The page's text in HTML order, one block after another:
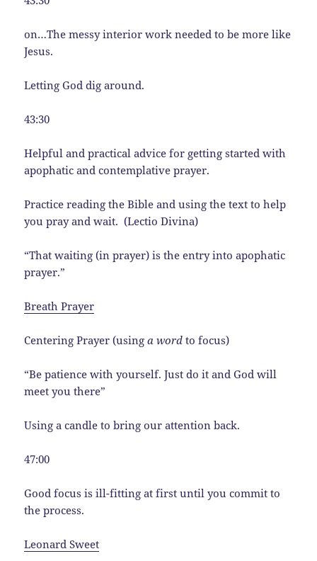
on…The messy interior work needed to be more like
Jesus.
Letting God dig around.
43:30
Helpful and practical advice for getting started with
apophatic and contemplative prayer.
Practice reading the Bible and using the text to help
you pray and wait. (Lectio Divina)
“That waiting (in prayer) is the entry into apophatic
prayer.”
Breath Prayer
Centering Prayer (usinga wordto focus)
“Be patience with yourself. Just do it and God will
meet you there”
Using a candle to bring our attention back.
47:00
Good focus is ill-fitting at first until you commit to
the process.
Leonard Sweet